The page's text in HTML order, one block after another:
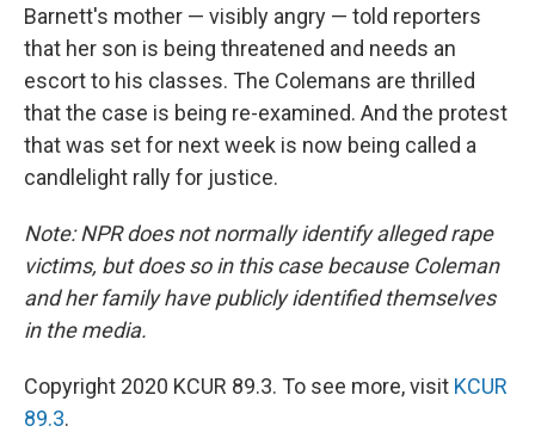
Barnett's mother — visibly angry — told reporters
that her son is being threatened and needs an
escort to his classes. The Colemans are thrilled
that the case is being re-examined. And the protest
that was set for next week is now being called a
candlelight rally for justice.
Note: NPR does not normally identify alleged rape
victims, but does so in this case because Coleman
and her family have publicly identified themselves
in the media.
Copyright 2020 KCUR 89.3. To see more, visit KCUR
89.3.